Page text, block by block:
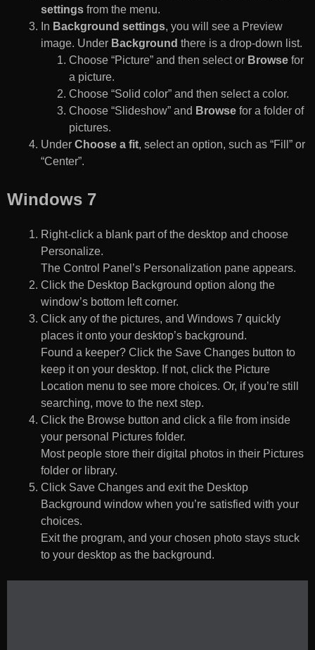
settings from the menu.
In Background settings, you will see a Preview
image. Under Background there is a drop-down list.
Choose “Picture” and then select or Browse for
a picture.
Choose “Solid color” and then select a color.
Choose “Slideshow” and Browse for a folder of
pictures.
Under Choose a fit, select an option, such as “Fill” or
“Center”.
Windows 7
Right-click a blank part of the desktop and choose
Personalize.
The Control Panel’s Personalization pane appears.
Click the Desktop Background option along the
window’s bottom left corner.
Click any of the pictures, and Windows 7 quickly
places it onto your desktop’s background.
Found a keeper? Click the Save Changes button to
keep it on your desktop. If not, click the Picture
Location menu to see more choices. Or, if you’re still
searching, move to the next step.
Click the Browse button and click a file from inside
your personal Pictures folder.
Most people store their digital photos in their Pictures
folder or library.
Click Save Changes and exit the Desktop
Background window when you’re satisfied with your
choices.
Exit the program, and your chosen photo stays stuck
to your desktop as the background.